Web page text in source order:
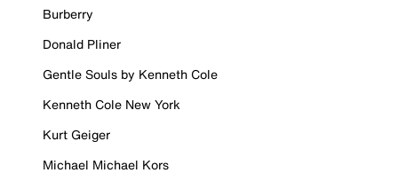
Burberry
Donald Pliner
Gentle Souls by Kenneth Cole
Kenneth Cole New York
Kurt Geiger
Michael Michael Kors